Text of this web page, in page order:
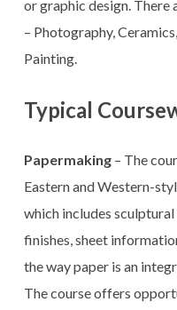
or graphic design. There
– Photography,
Painting.
Typical
Papermaking – The
Eastern and Western-
which includes
finishes, sheet
the way paper is an
The course offers